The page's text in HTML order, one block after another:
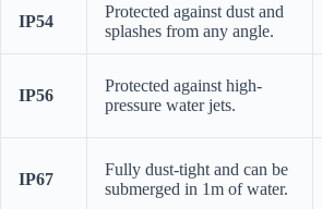
IP54
Protected against dust and
splashes from any angle.
IP56
Protected against high-
pressure water jets.
IP67
Fully dust-tight and can be
submerged in 1m of water.